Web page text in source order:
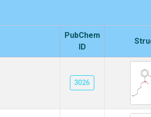
PubChem
ID
3026